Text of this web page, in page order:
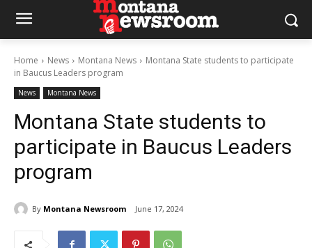
Home News Montana News
Montana State students to participate
in Baucus Leaders program
News Montana News
Montana State students to
participate in Baucus Leaders
program
By Montana Newsroom June 17, 2024